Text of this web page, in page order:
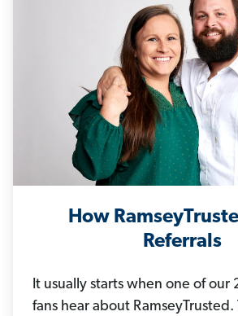
How
Referrals
It usually starts when one of our
fans hear about RamseyTrusted.